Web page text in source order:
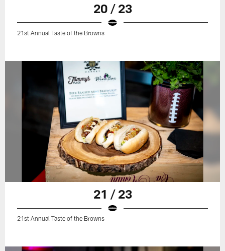
20 / 23
21st Annual Taste of the Browns
21 / 23
21st Annual Taste of the Browns